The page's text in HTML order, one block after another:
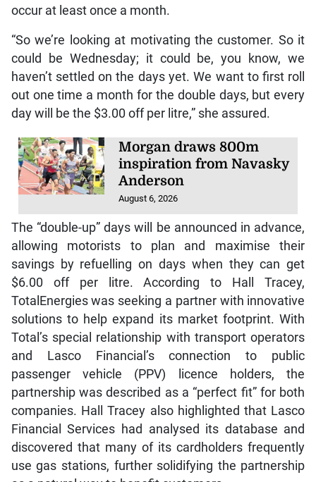
occur at least once a month.
“So we’re looking at motivating the customer. So it
could be Wednesday; it could be, you know, we
haven’t settled on the days yet. We want to first roll
out one time a month for the double days, but every
day will be the $3.00 off per litre,” she assured.
Morgan draws 800m
inspiration from Navasky
Anderson
August 6, 2026
The “double-up” days will be announced in advance,
allowing motorists to plan and maximise their
savings by refuelling on days when they can get
$6.00 off per litre. According to Hall Tracey,
TotalEnergies was seeking a partner with innovative
solutions to help expand its market footprint. With
Total’s special relationship with transport operators
and Lasco Financial’s connection to public
passenger vehicle (PPV) licence holders, the
partnership was described as a “perfect fit” for both
companies. Hall Tracey also highlighted that Lasco
Financial Services had analysed its database and
discovered that many of its cardholders frequently
use gas stations, further solidifying the partnership